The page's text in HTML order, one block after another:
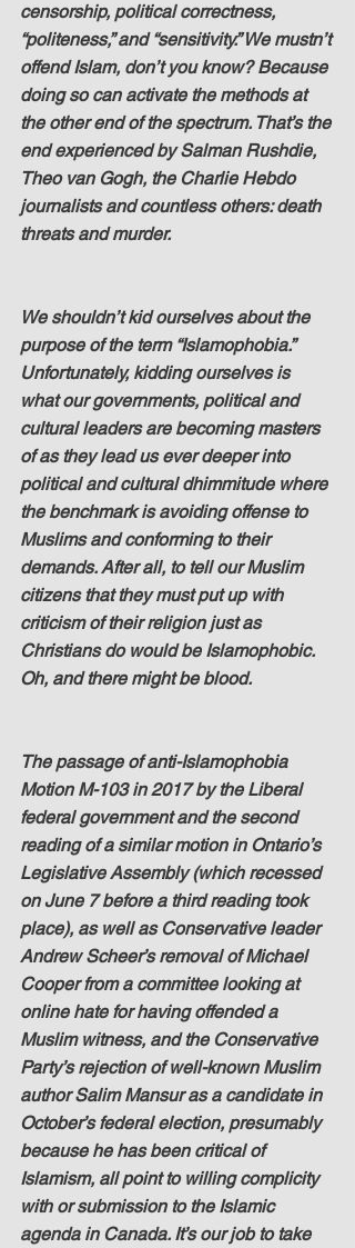
censorship, political correctness,
“politeness,” and “sensitivity.” We mustn’t
offend Islam, don’t you know? Because
doing so can activate the methods at
the other end of the spectrum. That’s the
end experienced by Salman Rushdie,
Theo van Gogh, the Charlie Hebdo
journalists and countless others: death
threats and murder.
We shouldn’t kid ourselves about the
purpose of the term “Islamophobia.”
Unfortunately, kidding ourselves is
what our governments, political and
cultural leaders are becoming masters
of as they lead us ever deeper into
political and cultural dhimmitude where
the benchmark is avoiding offense to
Muslims and conforming to their
demands. After all, to tell our Muslim
citizens that they must put up with
criticism of their religion just as
Christians do would be Islamophobic.
Oh, and there might be blood.
The passage of anti-Islamophobia
Motion M-103 in 2017 by the Liberal
federal government and the second
reading of a similar motion in Ontario’s
Legislative Assembly (which recessed
on June 7 before a third reading took
place), as well as Conservative leader
Andrew Scheer’s removal of Michael
Cooper from a committee looking at
online hate for having offended a
Muslim witness, and the Conservative
Party’s rejection of well-known Muslim
author Salim Mansur as a candidate in
October’s federal election, presumably
because he has been critical of
Islamism, all point to willing complicity
with or submission to the Islamic
agenda in Canada. It’s our job to take